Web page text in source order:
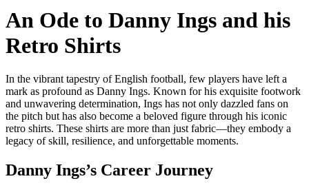
An Ode to Danny Ings and his
Retro Shirts
In the vibrant tapestry of English football, few players have left a
mark as profound as Danny Ings. Known for his exquisite footwork
and unwavering determination, Ings has not only dazzled fans on
the pitch but has also become a beloved figure through his iconic
retro shirts. These shirts are more than just fabric—they embody a
legacy of skill, resilience, and unforgettable moments.
Danny Ings’s Career Journey